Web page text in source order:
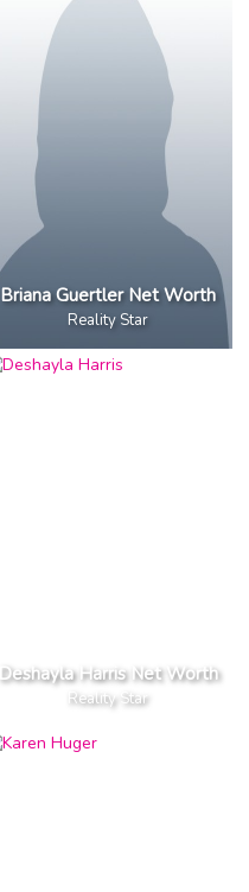
Briana Guertler Net Worth
Reality Star
Deshayla Harris Net Worth
Reality Star